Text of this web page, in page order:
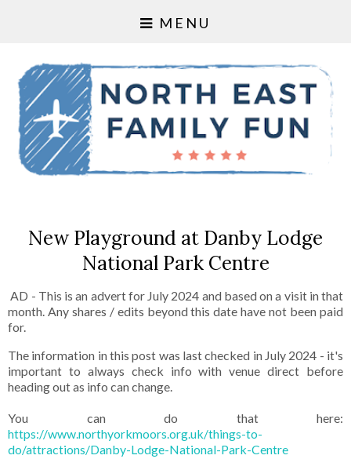
MENU
New Playground at Danby Lodge
National Park Centre
AD - This is an advert for July 2024 and based on a visit in that
month. Any shares / edits beyond this date have not been paid
for.
The information in this post was last checked in July 2024 - it's
important to always check info with venue direct before
heading out as info can change.
You can do that here:
https://www.northyorkmoors.org.uk/things-to-
do/attractions/Danby-Lodge-National-Park-Centre